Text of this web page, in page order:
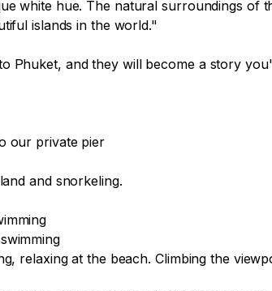
white hue. The natural surroundings of
islands in the world."
Phuket, and they will become a story
our private pier
and snorkeling.
relaxing at the beach. Climbing the